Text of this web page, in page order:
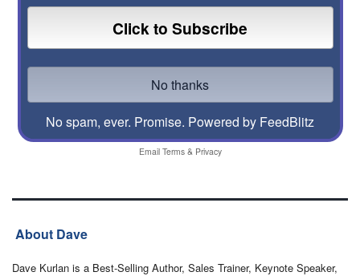
No spam, ever. Promise. Powered by FeedBlitz
Email Terms& Privacy
About Dave
Dave Kurlan is a Best-Selling Author, Sales Trainer, Keynote Speaker,